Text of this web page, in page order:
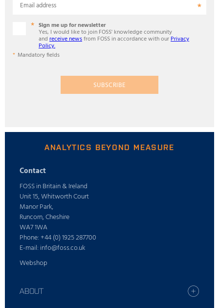
Email address
Sign me up for newsletter
Yes, I would like to join FOSS' knowledge community
and receive newsfrom FOSS in accordance with ourPrivacy
Policy.
Mandatory fields
SUBSCRIBE
ANALYTICS BEYOND MEASURE
Contact
FOSS in Britain & Ireland
Unit 15, Whitworth Court
Manor Park,
Runcorn, Cheshire
WA7 1WA
Phone: +44 (0) 1925 287700
E-mail: info@foss.co.uk
Webshop
ABOUT